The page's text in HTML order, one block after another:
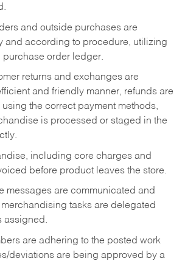
and outside purchases are
and according to procedure, utilizing
order ledger.
returns and exchanges are
and friendly manner, refunds are
the correct payment methods,
is processed or staged in the
including core charges and
before product leaves the store.
messages are communicated and
tasks are delegated
assigned.
are adhering to the posted work
deviations are being approved by a